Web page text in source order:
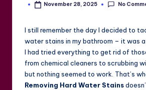
PostedNovember 28, 2025 No
I still remember the day I decided to
water stains in my bathroom – it was a
I had tried everything to get rid of
from chemical cleaners to scrubbing
but nothing seemed to work. That’s
Removing Hard Water Stains